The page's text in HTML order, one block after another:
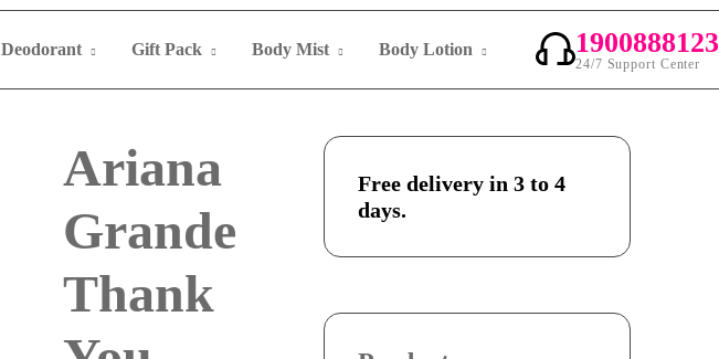
Deodorant Gift Pack Body Mist Body Lotion 1900888123
24/7 Support Center
Ariana
Grande
Thank
Free delivery in 3 to 4
days.